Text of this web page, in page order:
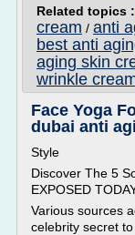
Related topics :
cream / anti
best anti
aging skin
wrinkle
Face Yoga
dubai anti
Style
Discover The 5
EXPOSED
Various sources
celebrity secret